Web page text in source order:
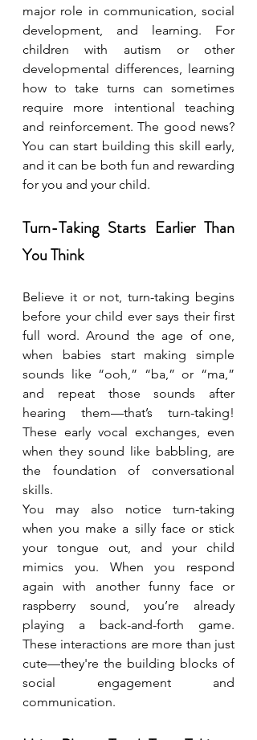
major role in communication, social
development, and learning. For
children with autism or other
developmental differences, learning
how to take turns can sometimes
require more intentional teaching
and reinforcement. The good news?
You can start building this skill early,
and it can be both fun and rewarding
for you and your child.
Turn-Taking Starts Earlier Than
You Think
Believe it or not, turn-taking begins
before your child ever says their first
full word. Around the age of one,
when babies start making simple
sounds like “ooh,” “ba,” or “ma,”
and repeat those sounds after
hearing them—that’s turn-taking!
These early vocal exchanges, even
when they sound like babbling, are
the foundation of conversational
skills.
You may also notice turn-taking
when you make a silly face or stick
your tongue out, and your child
mimics you. When you respond
again with another funny face or
raspberry sound, you’re already
playing a back-and-forth game.
These interactions are more than just
cute—they're the building blocks of
social engagement and
communication.